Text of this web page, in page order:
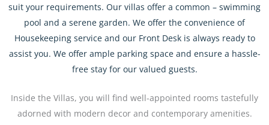
suit your requirements. Our villas offer a common – swimming
pool and a serene garden. We offer the convenience of
Housekeeping service and our Front Desk is always ready to
assist you. We offer ample parking space and ensure a hassle-
free stay for our valued guests.
Inside the Villas, you will find well-appointed rooms tastefully
adorned with modern decor and contemporary amenities.